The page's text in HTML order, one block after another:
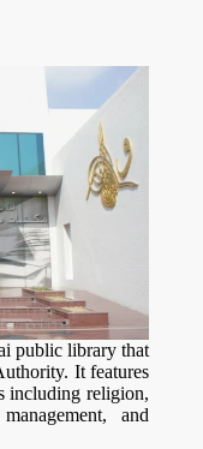
public library that
It features
including religion,
and